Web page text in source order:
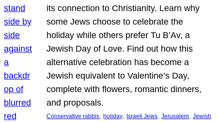
its connection to Christianity. Learn why
some Jews choose to celebrate the
holiday while others prefer Tu B’Av, a
Jewish Day of Love. Find out how this
alternative celebration has become a
Jewish equivalent to Valentine’s Day,
complete with flowers, romantic dinners,
and proposals.
Conservative rabbis, holiday, Israeli Jews, Jerusalem, Jewish